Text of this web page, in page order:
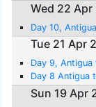
Wed 22
Day 10,
Tue 21 Apr
Day 9,
Day 8 Antigua
Sun 19 Apr